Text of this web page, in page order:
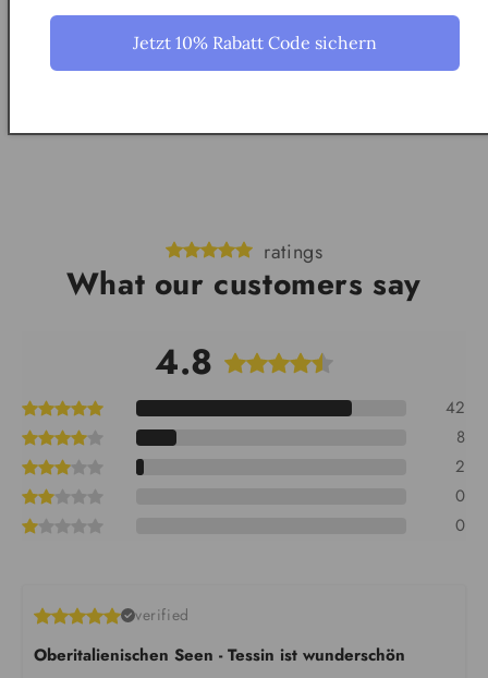
How do I hang the model?
ratings
What our customers say
4.8
42
8
2
0
0
verified
Oberitalienischen Seen - Tessin ist wunderschön
Jetzt 10% Rabatt Code sichern